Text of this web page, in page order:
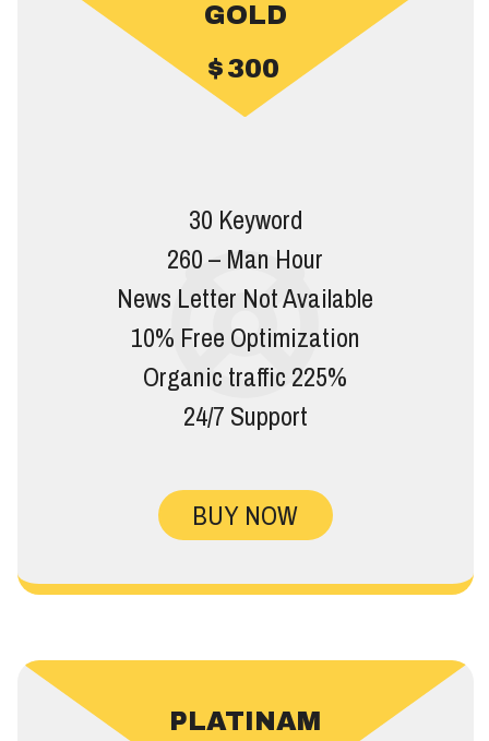
GOLD
$300
30 Keyword
260 – Man Hour
News Letter Not Available
10% Free Optimization
Organic traffic 225%
24/7 Support
BUY NOW
PLATINAM